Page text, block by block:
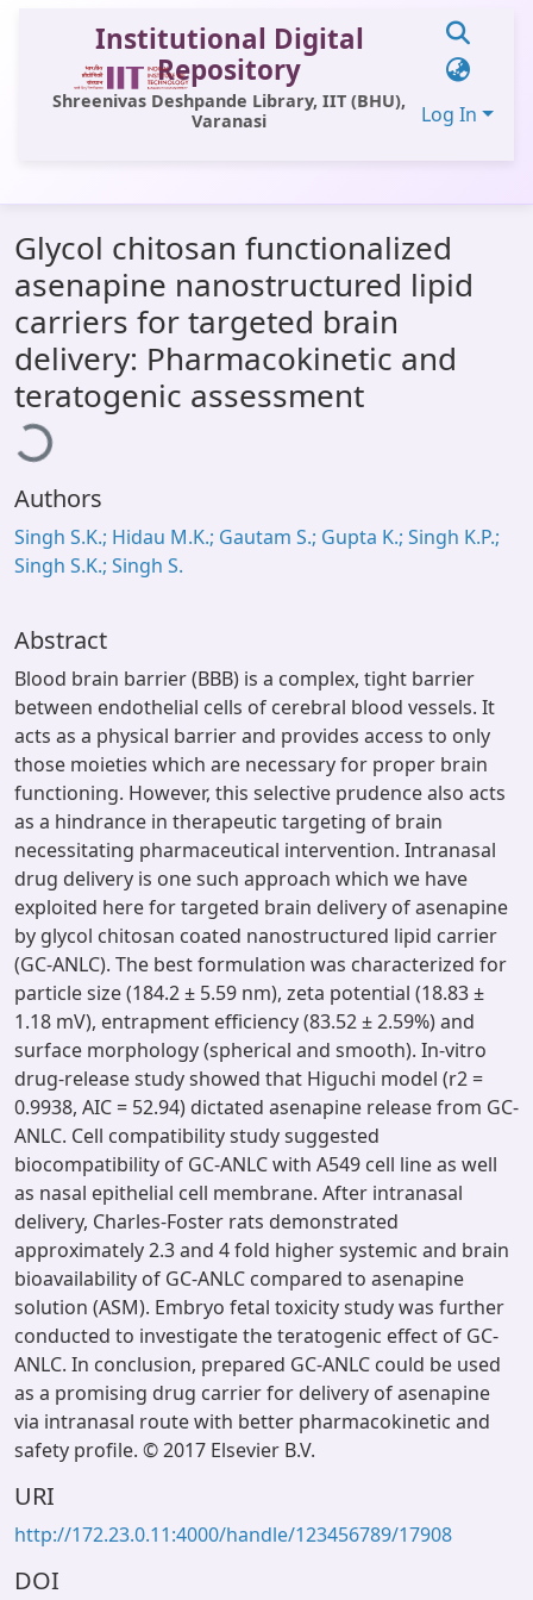
Institutional Digital
Repository
Shreenivas Deshpande Library, IIT (BHU),
Varanasi
Log In
All of DSpace
Statistics
Library Website
OPAC
Window (ERMS)
Contact Us
Glycol chitosan functionalized
asenapine nanostructured lipid
carriers for targeted brain
delivery: Pharmacokinetic and
teratogenic assessment
Authors
Singh S.K.; Hidau M.K.; Gautam S.; Gupta K.; Singh K.P.;
Singh S.K.; Singh S.
Abstract
Blood brain barrier (BBB) is a complex, tight barrier
between endothelial cells of cerebral blood vessels. It
acts as a physical barrier and provides access to only
those moieties which are necessary for proper brain
functioning. However, this selective prudence also acts
as a hindrance in therapeutic targeting of brain
necessitating pharmaceutical intervention. Intranasal
drug delivery is one such approach which we have
exploited here for targeted brain delivery of asenapine
by glycol chitosan coated nanostructured lipid carrier
(GC-ANLC). The best formulation was characterized for
particle size (184.2 ± 5.59 nm), zeta potential (18.83 ±
1.18 mV), entrapment efficiency (83.52 ± 2.59%) and
surface morphology (spherical and smooth). In-vitro
drug-release study showed that Higuchi model (r2 =
0.9938, AIC = 52.94) dictated asenapine release from GC-
ANLC. Cell compatibility study suggested
biocompatibility of GC-ANLC with A549 cell line as well
as nasal epithelial cell membrane. After intranasal
delivery, Charles-Foster rats demonstrated
approximately 2.3 and 4 fold higher systemic and brain
bioavailability of GC-ANLC compared to asenapine
solution (ASM). Embryo fetal toxicity study was further
conducted to investigate the teratogenic effect of GC-
ANLC. In conclusion, prepared GC-ANLC could be used
as a promising drug carrier for delivery of asenapine
via intranasal route with better pharmacokinetic and
safety profile. © 2017 Elsevier B.V.
URI
http://172.23.0.11:4000/handle/123456789/17908
DOI